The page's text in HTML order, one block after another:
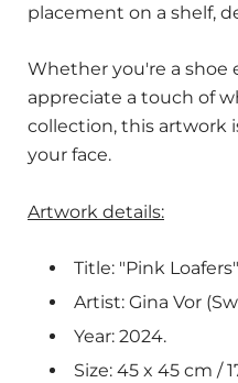
placement on a shelf,
Whether you're a shoe
appreciate a touch of
collection, this artwork
your face.
Artwork details:
Title: "Pink
Artist: Gina Vor
Year: 2024.
Size: 45 x 45 cm /